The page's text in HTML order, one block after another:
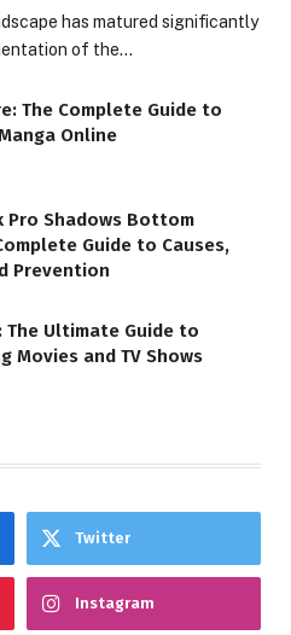
has matured significantly
of the…
The Complete Guide to
Online
Pro Shadows Bottom
Guide to Causes,
Prevention
The Ultimate Guide to
Movies and TV Shows
Twitter
Instagram